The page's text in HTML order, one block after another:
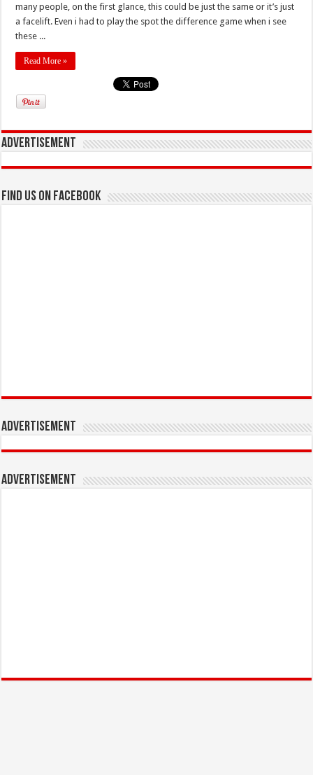
many people, on the first glance, this could be just the same or it’s just
a facelift. Even i had to play the spot the difference game when i see
these ...
Read More »
Advertisement
Find us on Facebook
Advertisement
Advertisement